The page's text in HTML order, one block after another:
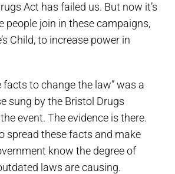
Act has failed us. But now it’s
people join in these campaigns,
Child, to increase power in
facts to change the law” was a
sung by the Bristol Drugs
event. The evidence is there.
spread these facts and make
know the degree of
laws are causing.